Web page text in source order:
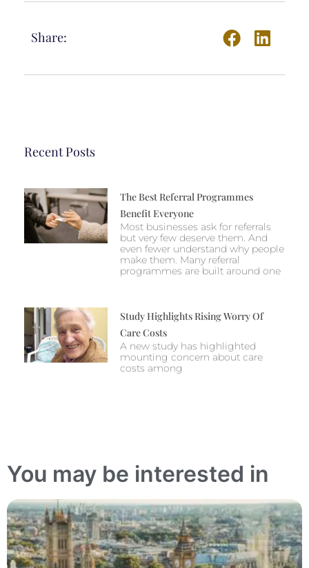
Share:
Recent Posts
The Best Referral Programmes
Benefit Everyone
Most businesses ask for referrals
but very few deserve them. And
even fewer understand why people
make them. Many referral
programmes are built around one
Study Highlights Rising Worry Of
Care Costs
A new study has highlighted
mounting concern about care
costs among
You may be interested in